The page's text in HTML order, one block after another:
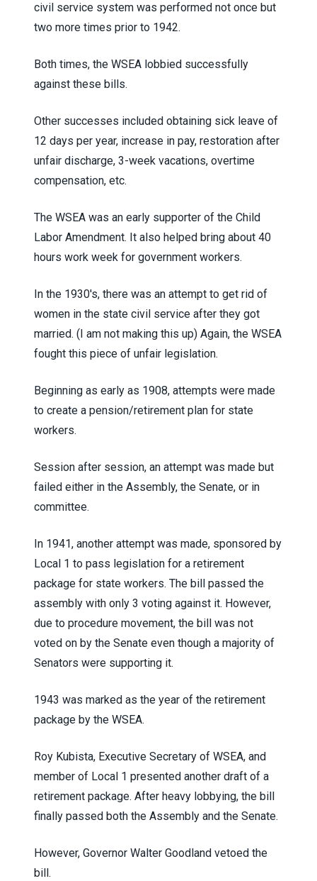
civil service system was performed not once but
two more times prior to 1942.
Both times, the WSEA lobbied successfully
against these bills.
Other successes included obtaining sick leave of
12 days per year, increase in pay, restoration after
unfair discharge, 3-week vacations, overtime
compensation, etc.
The WSEA was an early supporter of the Child
Labor Amendment. It also helped bring about 40
hours work week for government workers.
In the 1930's, there was an attempt to get rid of
women in the state civil service after they got
married. (I am not making this up) Again, the WSEA
fought this piece of unfair legislation.
Beginning as early as 1908, attempts were made
to create a pension/retirement plan for state
workers.
Session after session, an attempt was made but
failed either in the Assembly, the Senate, or in
committee.
In 1941, another attempt was made, sponsored by
Local 1 to pass legislation for a retirement
package for state workers. The bill passed the
assembly with only 3 voting against it. However,
due to procedure movement, the bill was not
voted on by the Senate even though a majority of
Senators were supporting it.
1943 was marked as the year of the retirement
package by the WSEA.
Roy Kubista, Executive Secretary of WSEA, and
member of Local 1 presented another draft of a
retirement package. After heavy lobbying, the bill
finally passed both the Assembly and the Senate.
However, Governor Walter Goodland vetoed the
bill.